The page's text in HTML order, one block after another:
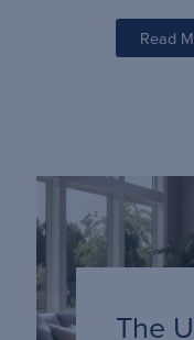
Read
The